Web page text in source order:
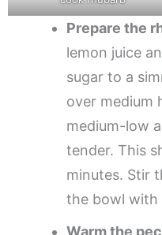
Prepare the
lemon juice
sugar to a
over medium
medium-low
tender. This
minutes. Stir
the bowl with
Warm the